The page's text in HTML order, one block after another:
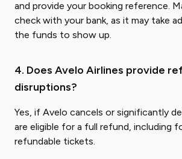
and provide your booking reference.
check with your bank, as it may take
the funds to show up.
4. Does Avelo Airlines provide
disruptions?
Yes, if Avelo cancels or significantly
are eligible for a full refund, including
refundable tickets.